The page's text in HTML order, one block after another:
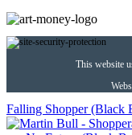
This website
Falling Shopper (Black